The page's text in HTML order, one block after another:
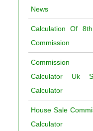
News
Calculation Of
Commission
Commission
Calculator Uk
Calculator
House Sale
Calculator